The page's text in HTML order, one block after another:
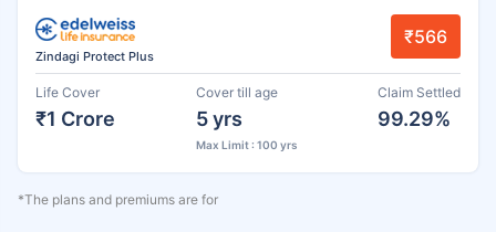
Zindagi Protect Plus
₹566
Life Cover
₹1 Crore
Cover till age
5 yrs
Max Limit : 100 yrs
Claim Settled
99.29%
*The plans and premiums are for